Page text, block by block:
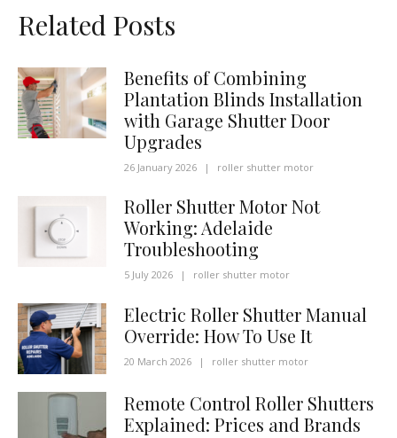
Related Posts
Benefits of Combining
Plantation Blinds Installation
with Garage Shutter Door
Upgrades
26 January 2026 | roller shutter motor
Roller Shutter Motor Not
Working: Adelaide
Troubleshooting
5 July 2026 | roller shutter motor
Electric Roller Shutter Manual
Override: How To Use It
20 March 2026 | roller shutter motor
Remote Control Roller Shutters
Explained: Prices and Brands